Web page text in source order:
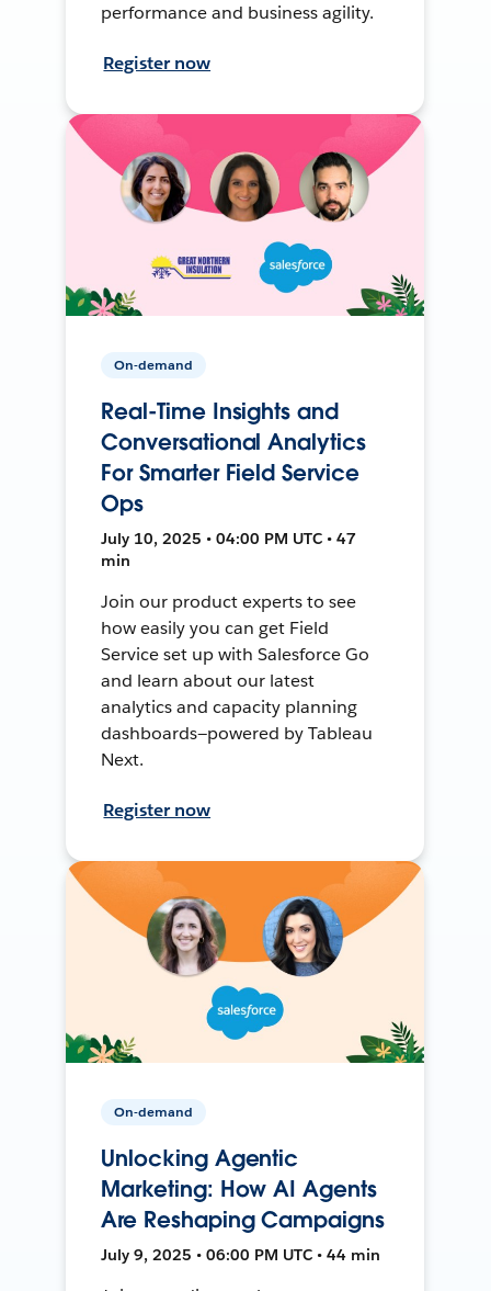
performance and business agility.
Register now
On-demand
Real-Time Insights and
Conversational Analytics
For Smarter Field Service
Ops
July 10, 2025 • 04:00 PM UTC • 47
min
Join our product experts to see
how easily you can get Field
Service set up with Salesforce Go
and learn about our latest
analytics and capacity planning
dashboards—powered by Tableau
Next.
Register now
On-demand
Unlocking Agentic
Marketing: How AI Agents
Are Reshaping Campaigns
July 9, 2025 • 06:00 PM UTC • 44 min